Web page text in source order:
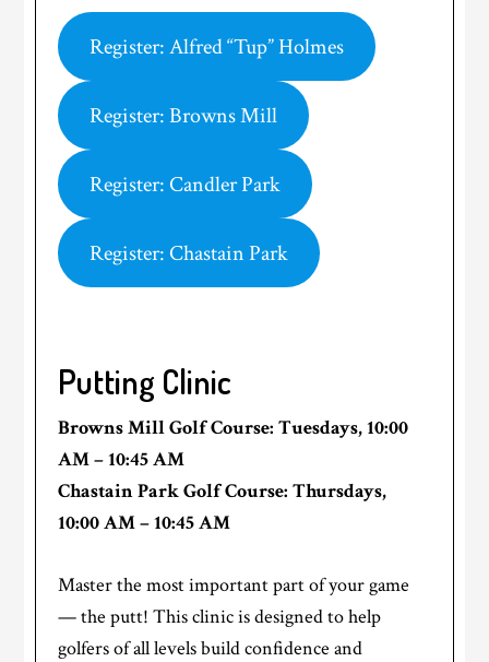
Register: Alfred “Tup” Holmes
Register: Browns Mill
Register: Candler Park
Register: Chastain Park
Putting Clinic
Browns Mill Golf Course: Tuesdays, 10:00
AM – 10:45 AM
Chastain Park Golf Course: Thursdays,
10:00 AM – 10:45 AM
Master the most important part of your game
— the putt! This clinic is designed to help
golfers of all levels build confidence and